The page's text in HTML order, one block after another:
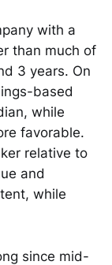
with a
than much of
3 years. On
based
while
favorable.
relative to
and
while
since mid-